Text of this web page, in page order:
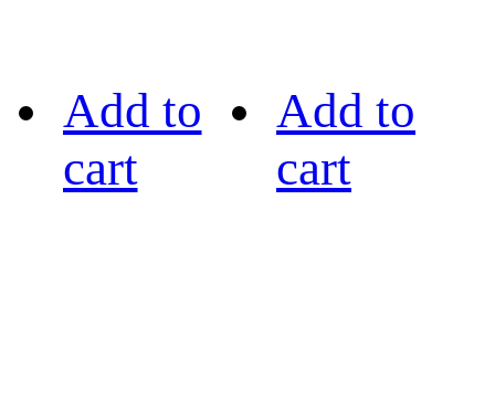
Add to
cart
Add to
cart